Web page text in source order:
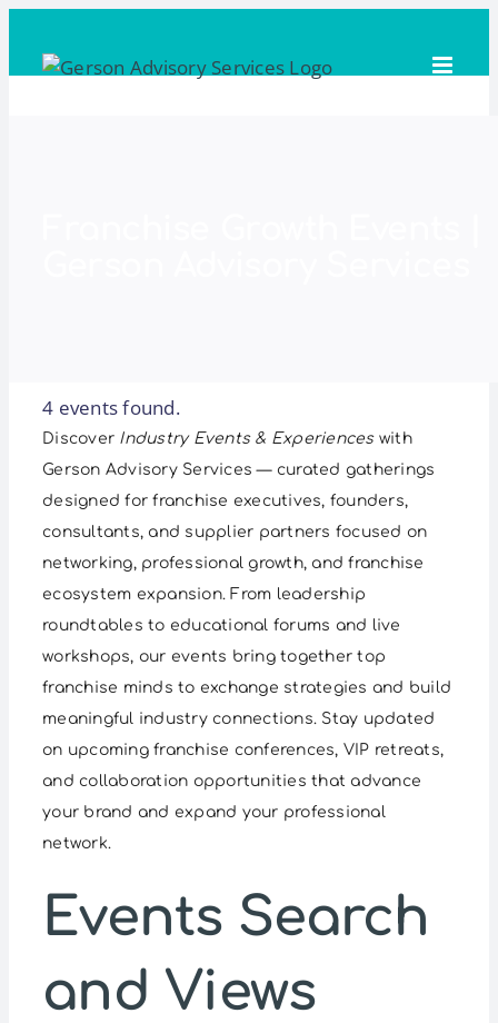
content
4 events found.
Discover Industry Events & Experienceswith
Gerson Advisory Services — curated gatherings
designed for franchise executives, founders,
consultants, and supplier partners focused on
networking, professional growth, and franchise
ecosystem expansion. From leadership
roundtables to educational forums and live
workshops, our events bring together top
franchise minds to exchange strategies and build
meaningful industry connections. Stay updated
on upcoming franchise conferences, VIP retreats,
and collaboration opportunities that advance
your brand and expand your professional
network.
Events
Events Search
and Views